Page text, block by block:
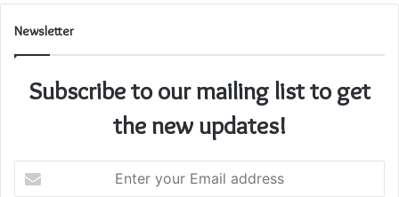
Newsletter
Subscribe to our mailing list to get
the new updates!
your